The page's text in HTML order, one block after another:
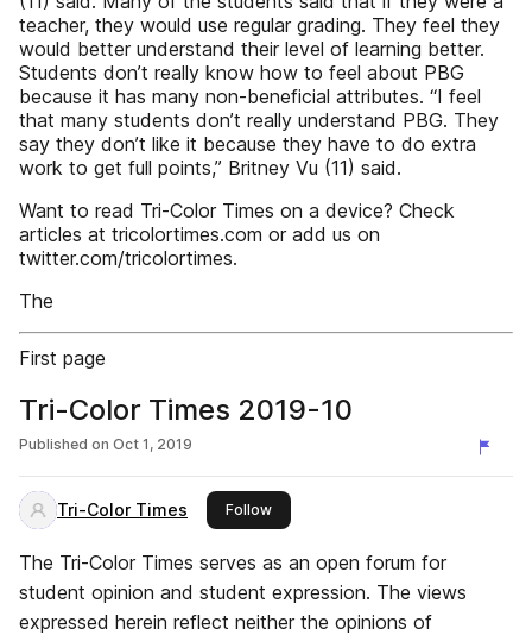
teacher, they would use regular grading. They feel they
would better understand their level of learning better.
Students don’t really know how to feel about PBG
because it has many non-beneficial attributes. “I feel
that many students don’t really understand PBG. They
say they don’t like it because they have to do extra
work to get full points,” Britney Vu (11) said.
Want to read Tri-Color Times on a device? Check
articles at tricolortimes.com or add us on
twitter.com/tricolortimes.
The
First page
Tri-Color Times 2019-10
Published on Oct 1, 2019
Tri-Color Times Followthis publisher
The Tri-Color Times serves as an open forum for
student opinion and student expression. The views
expressed herein reflect neither the opinions of